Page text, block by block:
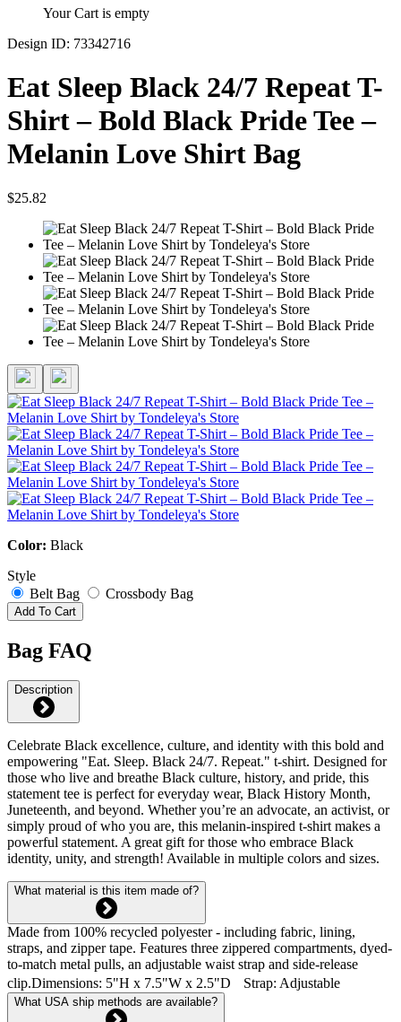
Your Cart is empty
Design ID: 73342716
Eat Sleep Black 24/7 Repeat T-
Shirt – Bold Black Pride Tee –
Melanin Love Shirt Bag
$25.82
Color: Black
Style
Belt Bag
Crossbody Bag
Add To Cart
Bag FAQ
Description
Celebrate Black excellence, culture, and identity with this bold and
empowering "Eat. Sleep. Black 24/7. Repeat." t-shirt. Designed for
those who live and breathe Black culture, history, and pride, this
statement tee is perfect for everyday wear, Black History Month,
Juneteenth, and beyond. Whether you’re an advocate, an activist, or
simply proud of who you are, this melanin-inspired t-shirt makes a
powerful statement. A great gift for those who embrace Black
identity, unity, and strength! Available in multiple colors and sizes.
What material is this item made of?
Made from 100% recycled polyester - including fabric, lining,
straps, and zipper tape. Features three zippered compartments, dyed-
to-match metal pulls, an adjustable waist strap and side-release
clip.Dimensions: 5"H x 7.5"W x 2.5"D Strap: Adjustable
What USA ship methods are available?